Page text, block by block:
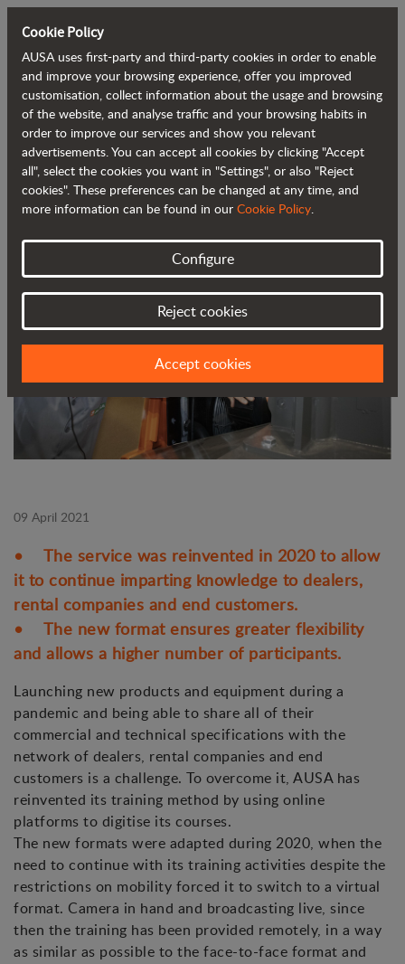
Back to blog
AUSA digitises its training service to
adapt to the current situation
09 April 2021
• The service was reinvented in 2020 to allow
it to continue imparting knowledge to dealers,
rental companies and end customers.
• The new format ensures greater flexibility
and allows a higher number of participants.
Launching new products and equipment during a
pandemic and being able to share all of their
commercial and technical specifications with the
network of dealers, rental companies and end
customers is a challenge. To overcome it, AUSA has
reinvented its training method by using online
platforms to digitise its courses.
The new formats were adapted during 2020, when the
need to continue with its training activities despite the
restrictions on mobility forced it to switch to a virtual
format. Camera in hand and broadcasting live, since
then the training has been provided remotely, in a way
as similar as possible to the face-to-face format and
Cookie Policy
AUSA uses first-party and third-party cookies in order to enable
and improve your browsing experience, offer you improved
customisation, collect information about the usage and browsing
of the website, and analyse traffic and your browsing habits in
order to improve our services and show you relevant
advertisements. You can accept all cookies by clicking "Accept
all", select the cookies you want in "Settings", or also "Reject
cookies". These preferences can be changed at any time, and
more information can be found in our Cookie Policy.
Configure
Reject cookies
Accept cookies